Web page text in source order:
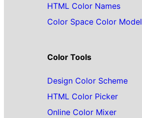
HTML Color Names
Color Space Color Model
Color Tools
Design Color Scheme
HTML Color Picker
Online Color Mixer